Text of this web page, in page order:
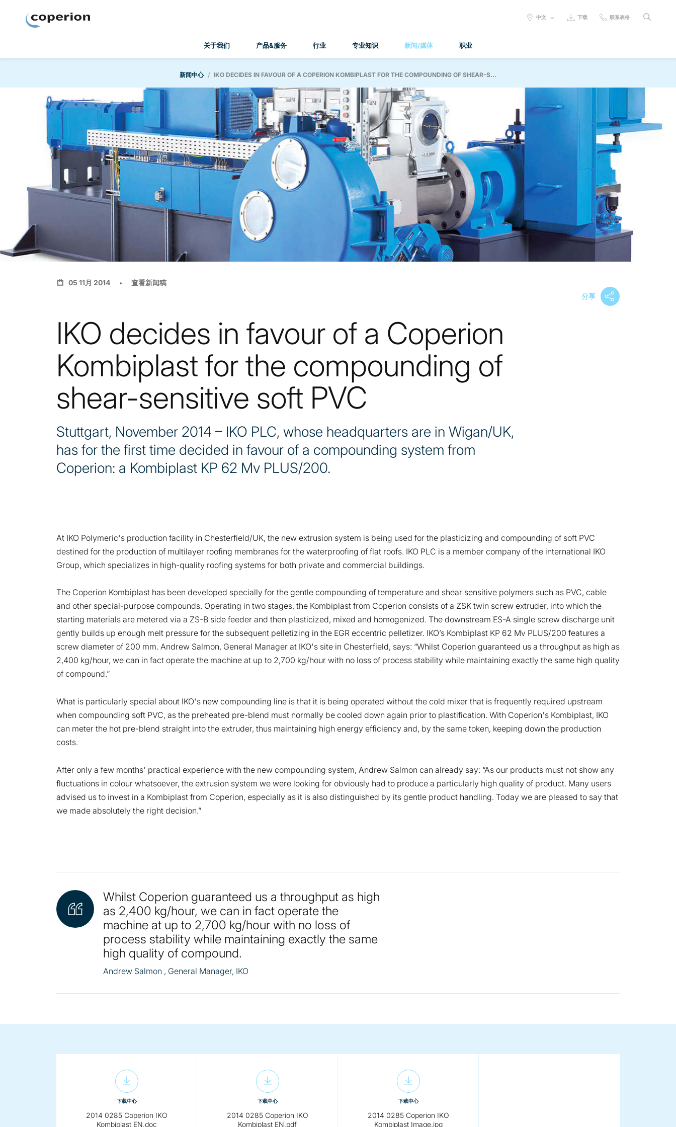
关于我们 产品&服务 行业 专业知识 新闻/媒体 职业
SELECT
中文 下载 联系表格
新闻中心 IKO DECIDES IN FAVOUR OF A COPERION KOMBIPLAST FOR THE COMPOUNDING OF SHEAR-S...
05 11月 2014
查看新闻稿
分享
IKO decides in favour of a Coperion
Kombiplast for the compounding of
shear-sensitive soft PVC
Stuttgart, November 2014 – IKO PLC, whose headquarters are in Wigan/UK,
has for the first time decided in favour of a compounding system from
Coperion: a Kombiplast KP 62 Mv PLUS/200.
At IKO Polymeric's production facility in Chesterfield/UK, the new extrusion system is being used for the plasticizing and compounding of soft PVC
destined for the production of multilayer roofing membranes for the waterproofing of flat roofs. IKO PLC is a member company of the international IKO
Group, which specializes in high-quality roofing systems for both private and commercial buildings.
The Coperion Kombiplast has been developed specially for the gentle compounding of temperature and shear sensitive polymers such as PVC, cable
and other special-purpose compounds. Operating in two stages, the Kombiplast from Coperion consists of a ZSK twin screw extruder, into which the
starting materials are metered via a ZS-B side feeder and then plasticized, mixed and homogenized. The downstream ES-A single screw discharge unit
gently builds up enough melt pressure for the subsequent pelletizing in the EGR eccentric pelletizer. IKO’s Kombiplast KP 62 Mv PLUS/200 features a
screw diameter of 200 mm. Andrew Salmon, General Manager at IKO's site in Chesterfield, says: “Whilst Coperion guaranteed us a throughput as high as
2,400 kg/hour, we can in fact operate the machine at up to 2,700 kg/hour with no loss of process stability while maintaining exactly the same high quality
of compound.”
What is particularly special about IKO's new compounding line is that it is being operated without the cold mixer that is frequently required upstream
when compounding soft PVC, as the preheated pre-blend must normally be cooled down again prior to plastification. With Coperion's Kombiplast, IKO
can meter the hot pre-blend straight into the extruder, thus maintaining high energy efficiency and, by the same token, keeping down the production
costs.
After only a few months' practical experience with the new compounding system, Andrew Salmon can already say: “As our products must not show any
fluctuations in colour whatsoever, the extrusion system we were looking for obviously had to produce a particularly high quality of product. Many users
advised us to invest in a Kombiplast from Coperion, especially as it is also distinguished by its gentle product handling. Today we are pleased to say that
we made absolutely the right decision.”
Whilst Coperion guaranteed us a throughput as high
as 2,400 kg/hour, we can in fact operate the
machine at up to 2,700 kg/hour with no loss of
process stability while maintaining exactly the same
high quality of compound.
Andrew Salmon , General Manager, IKO
下载中心
2014 0285 Coperion IKO
Kombiplast EN.doc
下载中心
2014 0285 Coperion IKO
Kombiplast EN.pdf
下载中心
2014 0285 Coperion IKO
Kombiplast Image.jpg